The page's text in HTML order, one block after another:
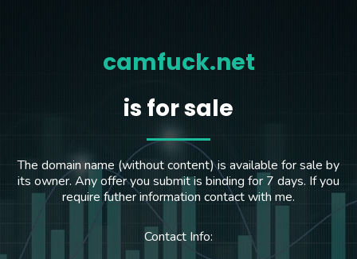
camfuck.net
is for sale
The domain name (without content) is available for sale by
its owner. Any offer you submit is binding for 7 days. If you
require futher information contact with me.
Contact Info: